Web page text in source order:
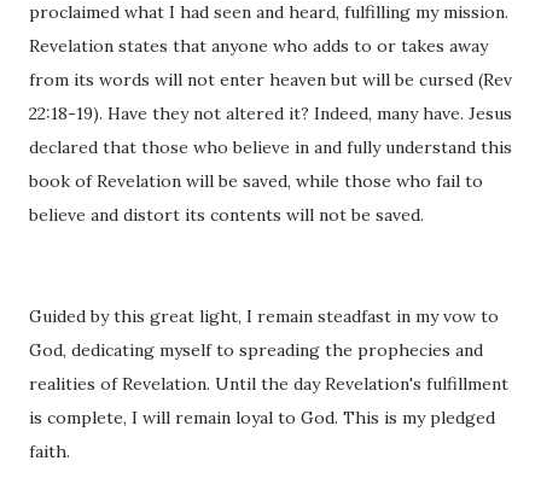
proclaimed what I had seen and heard, fulfilling my mission.
Revelation states that anyone who adds to or takes away
from its words will not enter heaven but will be cursed (Rev
22:18-19). Have they not altered it? Indeed, many have. Jesus
declared that those who believe in and fully understand this
book of Revelation will be saved, while those who fail to
believe and distort its contents will not be saved.
Guided by this great light, I remain steadfast in my vow to
God, dedicating myself to spreading the prophecies and
realities of Revelation. Until the day Revelation's fulfillment
is complete, I will remain loyal to God. This is my pledged
faith.